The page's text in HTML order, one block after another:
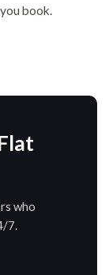
book.
who
7.